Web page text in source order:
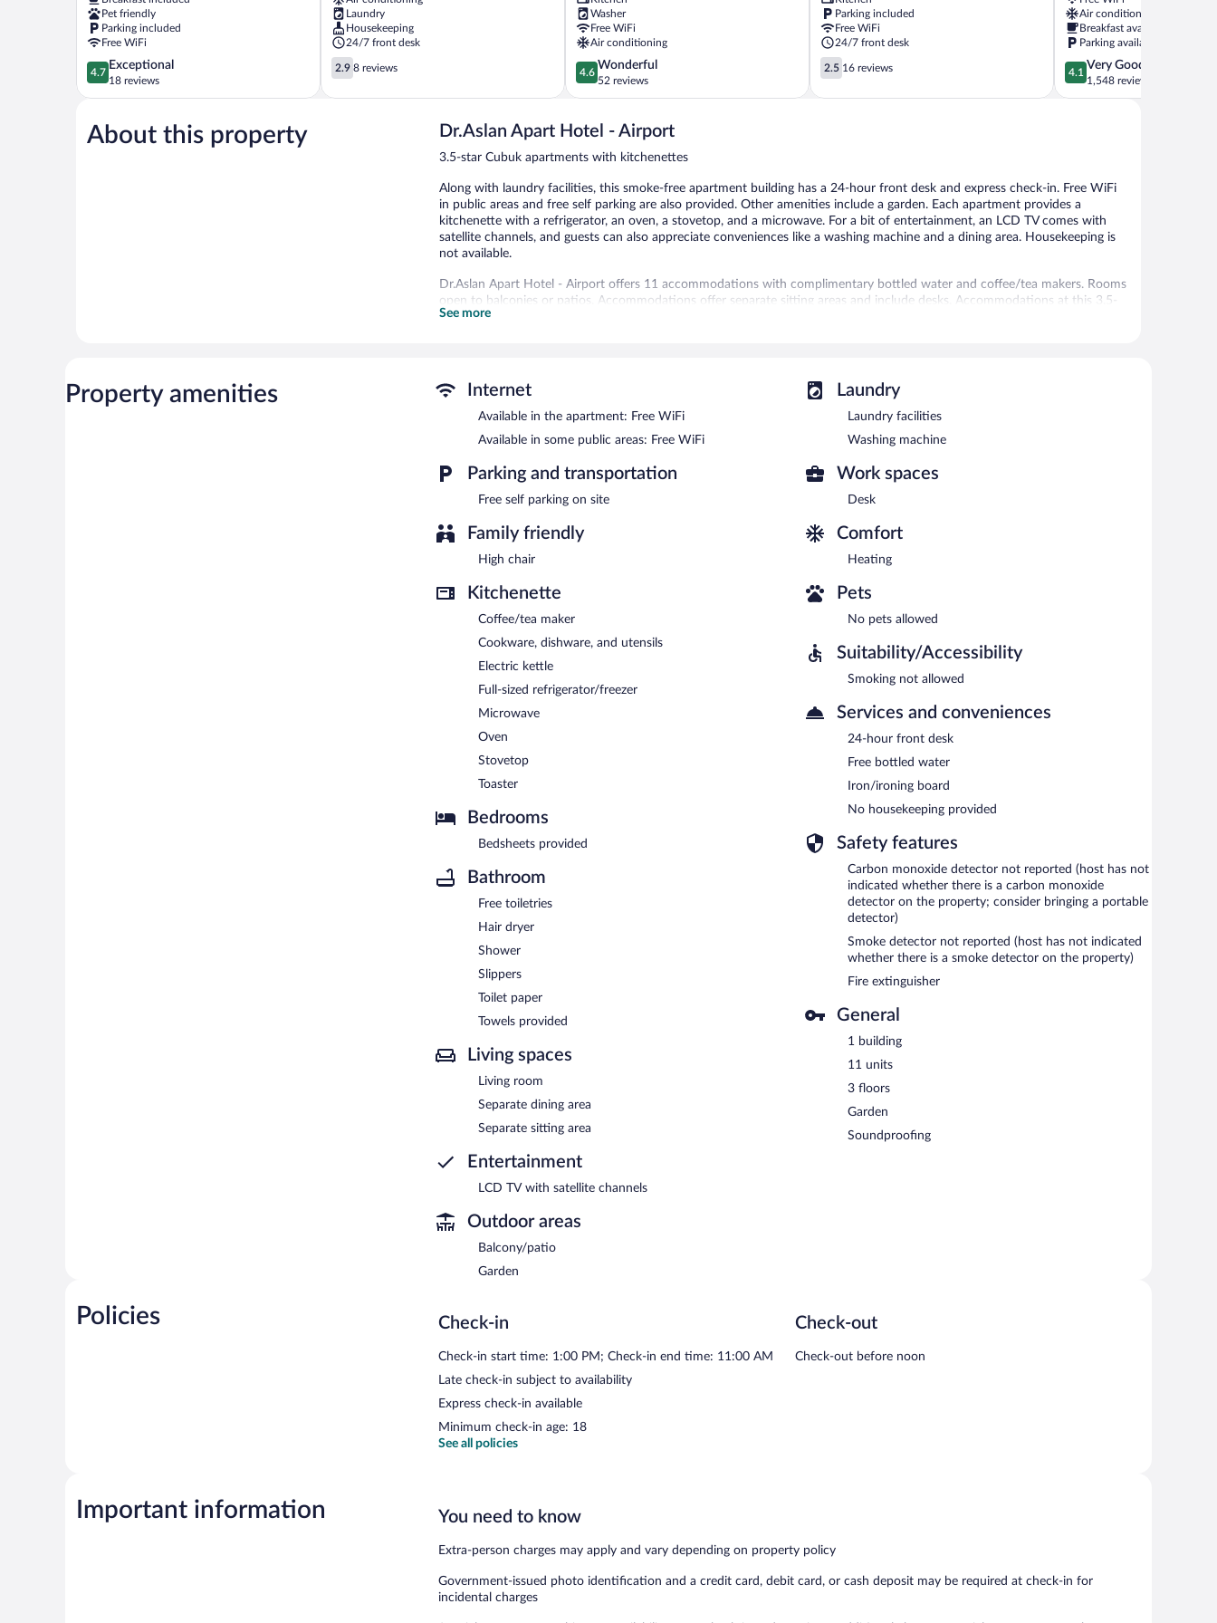
Cubuk
Pet friendly
Parking included
Free WiFi
4.7
out
of
Exceptional,
18
4.7
Exceptional
18 reviews
Laundry
Housekeeping
24/7 front desk
2.9
out
of
2.9 8 reviews
Washer
Free WiFi
Air conditioning
4.6
out
of
Wonderful,
reviews
4.6
Wonderful
52 reviews
Parking included
Free WiFi
24/7 front desk
2.5
out
of
2.5 16 reviews
Air conditioning
Breakfast available
Parking available
4.1
out
of
4.1
Very Good
1,548 reviews
About this property Dr.Aslan Apart Hotel - Airport
3.5-star Cubuk apartments with kitchenettes
Along with laundry facilities, this smoke-free apartment building has a 24-hour front desk and express check-in. Free WiFi
in public areas and free self parking are also provided. Other amenities include a garden. Each apartment provides a
kitchenette with a refrigerator, an oven, a stovetop, and a microwave. For a bit of entertainment, an LCD TV comes with
satellite channels, and guests can also appreciate conveniences like a washing machine and a dining area. Housekeeping is
not available.
Dr.Aslan Apart Hotel - Airport offers 11 accommodations with complimentary bottled water and coffee/tea makers. Rooms
open to balconies or patios. Accommodations offer separate sitting areas and include desks. Accommodations at this 3.5-
star apartment have kitchenettes with full-sized refrigerators/freezers, stovetops, microwaves, and separate dining areas.
Dr.Aslan Apart Hotel - Airport features a garden, laundry facilities, and express check-in. Public areas are equipped with
complimentary wireless Internet access. Onsite self parking is complimentary.
Dr.Aslan Apart Hotel - Airport is a smoke-free property.
See more
Property amenities Internet
Available in the apartment: Free WiFi
Available in some public areas: Free WiFi
Parking and transportation
Free self parking on site
Family friendly
High chair
Kitchenette
Coffee/tea maker
Cookware, dishware, and utensils
Electric kettle
Full-sized refrigerator/freezer
Microwave
Oven
Stovetop
Toaster
Bedrooms
Bedsheets provided
Bathroom
Free toiletries
Hair dryer
Shower
Slippers
Toilet paper
Towels provided
Living spaces
Living room
Separate dining area
Separate sitting area
Entertainment
LCD TV with satellite channels
Outdoor areas
Balcony/patio
Garden
Laundry
Laundry facilities
Washing machine
Work spaces
Desk
Comfort
Heating
Pets
No pets allowed
Suitability/Accessibility
Smoking not allowed
Services and conveniences
24-hour front desk
Free bottled water
Iron/ironing board
No housekeeping provided
Safety features
Carbon monoxide detector not reported (host has not
indicated whether there is a carbon monoxide
detector on the property; consider bringing a portable
detector)
Smoke detector not reported (host has not indicated
whether there is a smoke detector on the property)
Fire extinguisher
General
1 building
11 units
3 floors
Garden
Soundproofing
Policies Check-in
Check-in start time: 1:00 PM; Check-in end time: 11:00 AM
Late check-in subject to availability
Express check-in available
Minimum check-in age: 18
Check-out
Check-out before noon
See all policies
Important information You need to know
Extra-person charges may apply and vary depending on property policy
Government-issued photo identification and a credit card, debit card, or cash deposit may be required at check-in for
incidental charges